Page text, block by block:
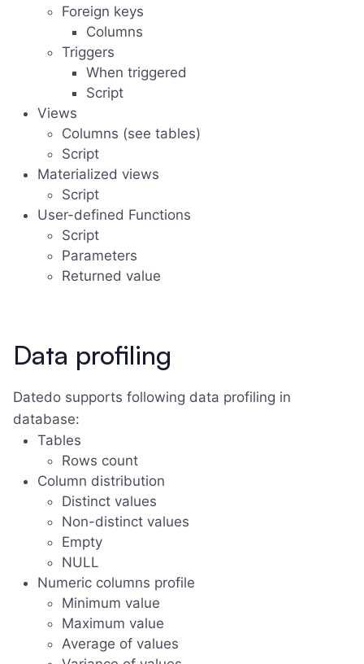
Foreign keys
Columns
Triggers
When triggered
Script
Views
Columns (see tables)
Script
Materialized views
Script
User-defined Functions
Script
Parameters
Returned value
Data profiling
Datedo supports following data profiling in
database:
Tables
Rows count
Column distribution
Distinct values
Non-distinct values
Empty
NULL
Numeric columns profile
Minimum value
Maximum value
Average of values